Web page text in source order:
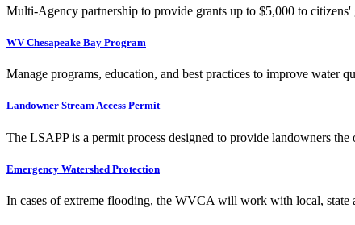
Multi-Agency partnership to provide grants up to $5,000 to citizens'
WV Chesapeake Bay Program
Manage programs, education, and best practices to improve water
Landowner Stream Access Permit
The LSAPP is a permit process designed to provide landowners
Emergency Watershed Protection
In cases of extreme flooding, the WVCA will work with local, state